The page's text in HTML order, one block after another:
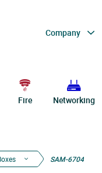
Company
Fire Networking
SAM-6704